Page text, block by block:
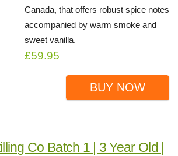
Canada, that offers robust spice notes
accompanied by warm smoke and
sweet vanilla.
£59.95
BUY NOW
Co Batch 1 | 3 Year Old |